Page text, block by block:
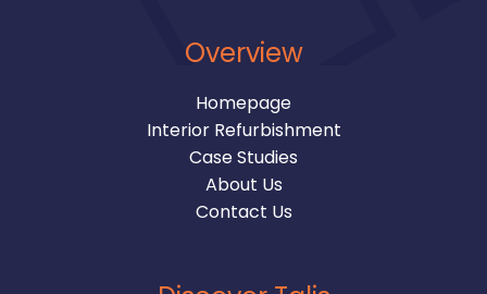
Overview
Homepage
Interior Refurbishment
Case Studies
About Us
Contact Us